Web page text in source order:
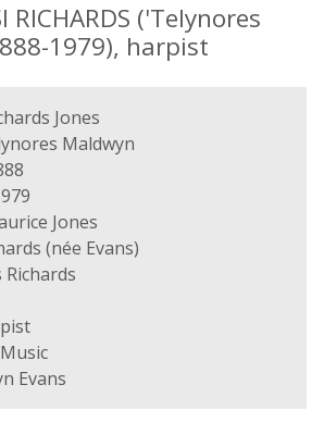
RICHARDS ('Telynores
1979), harpist
Jones
Maldwyn
Jones
(née Evans)
Music
Evans